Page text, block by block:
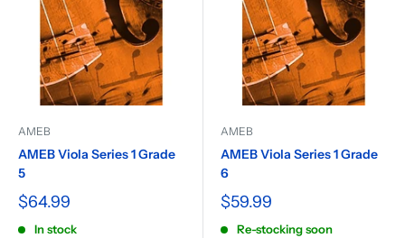
AMEB
AMEB Viola Series 1 Grade
5
$64.99
In stock
AMEB
AMEB Viola Series 1 Grade
6
$59.99
Re-stocking soon